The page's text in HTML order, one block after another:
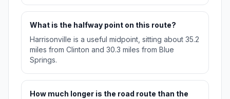
What is the halfway point on this route?
Harrisonville is a useful midpoint, sitting about 35.2
miles from Clinton and 30.3 miles from Blue
Springs.
How much longer is the road route than the